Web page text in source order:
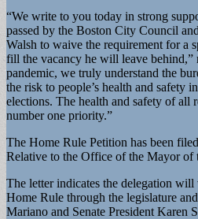
“We write to you today in strong
passed by the Boston City Council
Walsh to waive the requirement for a
fill the vacancy he will leave behind,”
pandemic, we truly understand the
the risk to people’s health and safety
elections. The health and safety of all
number one priority.”
The Home Rule Petition has been
Relative to the Office of the Mayor of
The letter indicates the delegation
Home Rule through the legislature
Mariano and Senate President Karen